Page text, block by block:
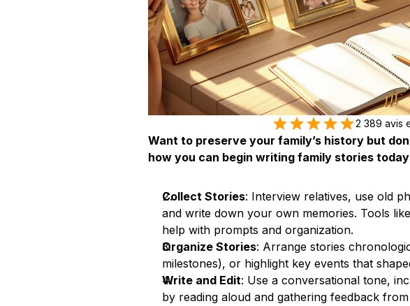
2 389 avis
Want to preserve your family’s history but
how you can begin writing family stories
Collect Stories: Interview relatives, use old
and write down your own memories. Tools like
help with prompts and organization.
Organize Stories: Arrange stories
milestones), or highlight key events that
Write and Edit: Use a conversational tone,
by reading aloud and gathering feedback